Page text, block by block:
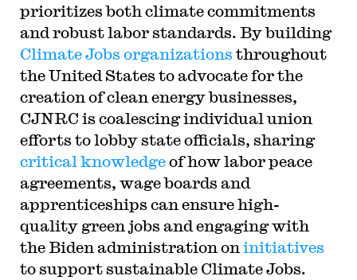
prioritizes both climate commitments
and robust labor standards. By building
Climate Jobs organizations throughout
the United States to advocate for the
creation of clean energy businesses,
CJNRC is coalescing individual union
efforts to lobby state officials, sharing
critical knowledgeof how labor peace
agreements, wage boards and
apprenticeships can ensure high-
quality green jobs and engaging with
the Biden administration on initiatives
to support sustainable Climate Jobs.